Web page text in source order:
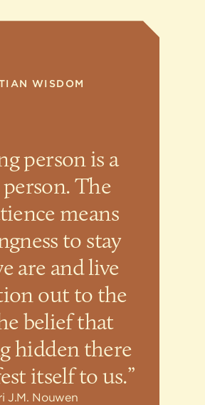
WISDOM
person is a
The
means
to stay
are and live
out to the
belief that
hidden there
itself to us.”
J.M. Nouwen